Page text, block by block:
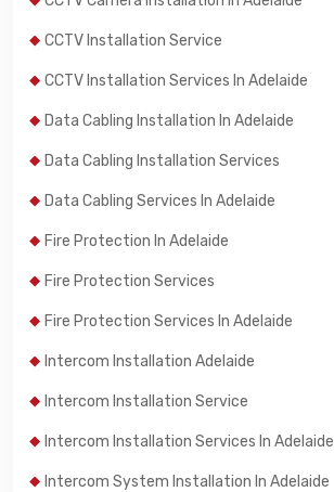
CCTV Installation Service
CCTV Installation Services In Adelaide
Data Cabling Installation In Adelaide
Data Cabling Installation Services
Data Cabling Services In Adelaide
Fire Protection In Adelaide
Fire Protection Services
Fire Protection Services In Adelaide
Intercom Installation Adelaide
Intercom Installation Service
Intercom Installation Services In Adelaide
Intercom System Installation In Adelaide